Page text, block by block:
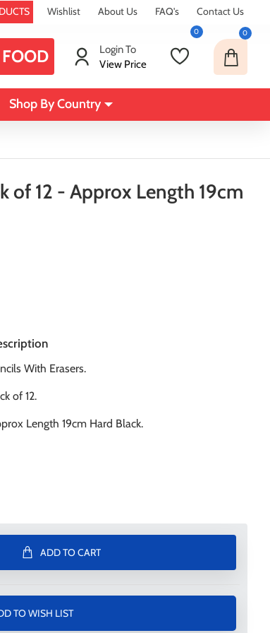
Wishlist About Us FAQ's Contact Us
Login To
View Price
0 0
Shop By Country
of 12 - Approx Length 19cm
With Erasers.
of 12.
Length 19cm Hard Black.
ADD TO CART
TO WISH LIST